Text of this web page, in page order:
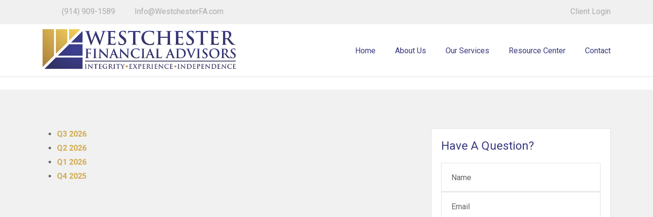
(914) 909-1589 Info@WestchesterFA.com Client Login
Home About Us Our Services Resource Center Contact
Q3 2026
Q2 2026
Q1 2026
Q4 2025
Have A Question?